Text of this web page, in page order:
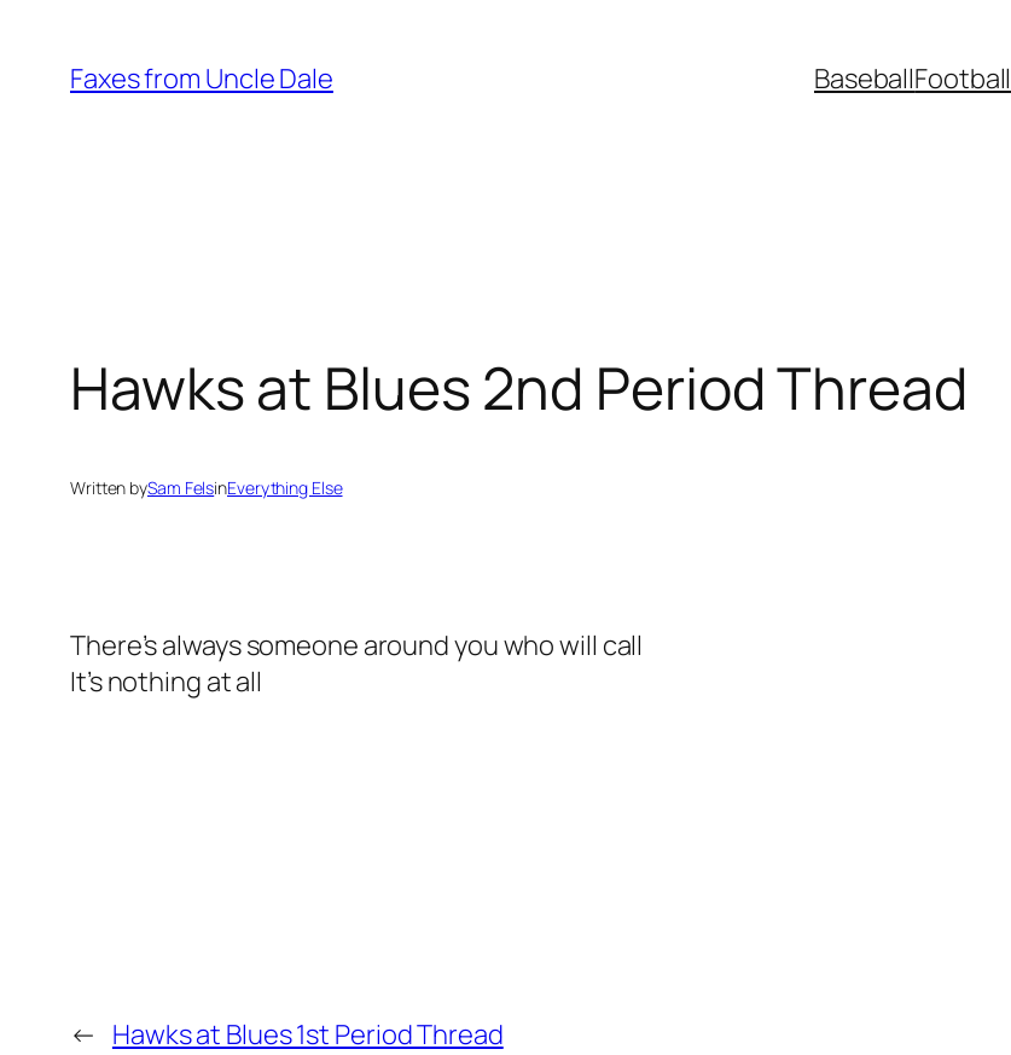
content
Faxes from Uncle Dale BaseballFootball
Hawks at Blues 2nd Period Thread
Written bySam FelsinEverything Else
There’s always someone around you who will call
It’s nothing at all
← Hawks at Blues 1st Period Thread